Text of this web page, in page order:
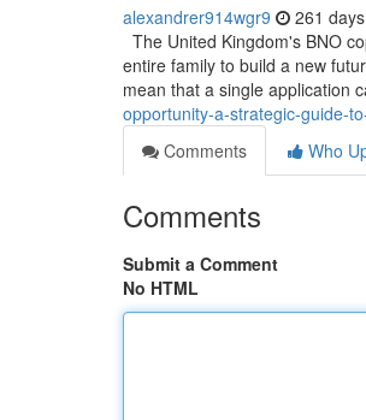
alexandrer914wgr9 261
The United Kingdom's BNO
entire family to build a new
mean that a single application
opportunity-a-strategic-guide-
Comments
Who
Comments
Submit a Comment
No HTML